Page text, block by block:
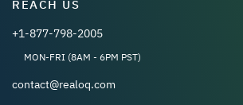
REACH US
+1-877-798-2005
MON-FRI (8AM - 6PM PST)
contact@realoq.com